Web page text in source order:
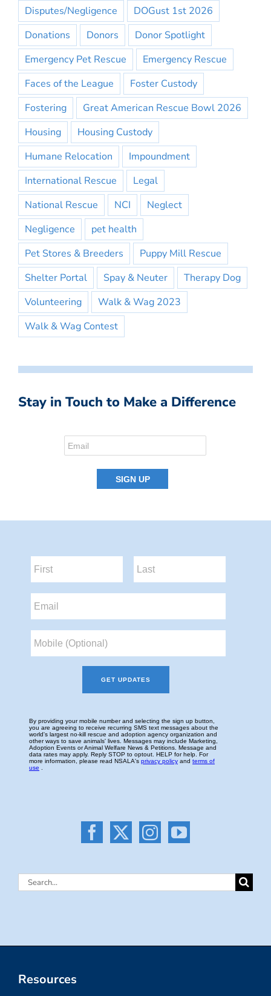
Disputes/Negligence
DOGust 1st 2026
Donations
Donors
Donor Spotlight
Emergency Pet Rescue
Emergency Rescue
Faces of the League
Foster Custody
Fostering
Great American Rescue Bowl 2026
Housing
Housing Custody
Humane Relocation
Impoundment
International Rescue
Legal
National Rescue
NCI
Neglect
Negligence
pet health
Pet Stores & Breeders
Puppy Mill Rescue
Shelter Portal
Spay & Neuter
Therapy Dog
Volunteering
Walk & Wag 2023
Walk & Wag Contest
Stay in Touch to Make a Difference
Search
Resources